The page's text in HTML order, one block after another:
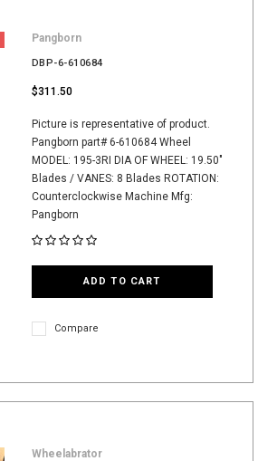
Pangborn
DBP-6-610684
$311.50
Picture is representative of product.
Pangborn part# 6-610684 Wheel
MODEL: 195-3RI DIA OF WHEEL: 19.50"
Blades / VANES: 8 Blades ROTATION:
Counterclockwise Machine Mfg:
Pangborn
ADD TO CART
Compare
Wheelabrator